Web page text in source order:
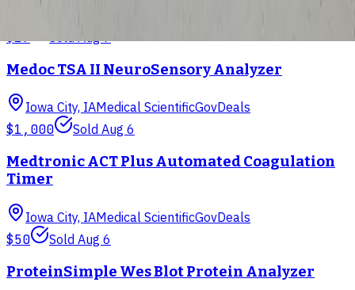
$29
Medoc TSA II NeuroSensory Analyzer
Iowa City, IAMedical ScientificGovDeals
$1,000 Sold Aug 6
Medtronic ACT Plus Automated Coagulation
Timer
Iowa City, IAMedical ScientificGovDeals
$50 Sold Aug 6
ProteinSimple Wes Blot Protein Analyzer